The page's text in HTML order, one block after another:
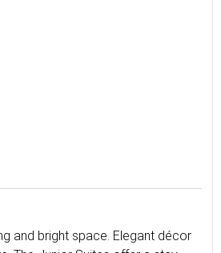
and bright space. Elegant décor